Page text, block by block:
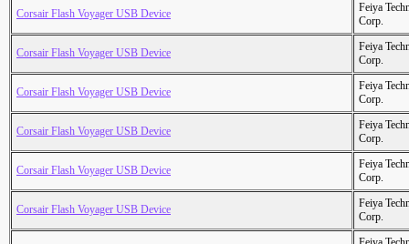
Corsair Flash Voyager USB Device
Feiya
Corp.
Corsair Flash Voyager USB Device
Feiya
Corp.
Corsair Flash Voyager USB Device
Feiya
Corp.
Corsair Flash Voyager USB Device
Feiya
Corp.
Corsair Flash Voyager USB Device
Feiya
Corp.
Corsair Flash Voyager USB Device
Feiya
Corp.